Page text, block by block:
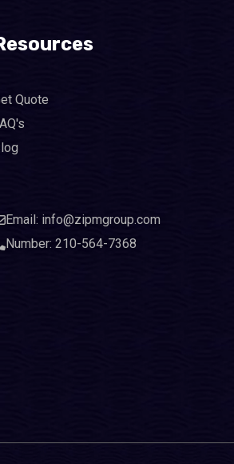
Quote
Email: info@zipmgroup.com
Number: 210-564-7368